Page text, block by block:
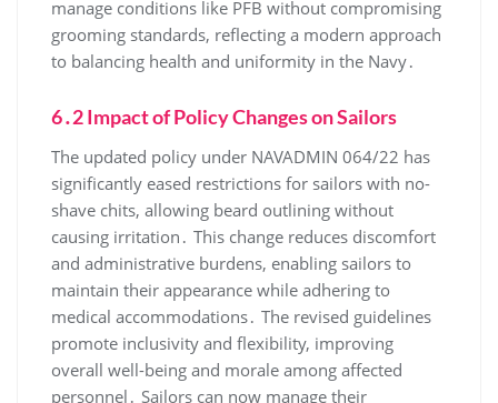
manage conditions like PFB without compromising
grooming standards, reflecting a modern approach
to balancing health and uniformity in the Navy․
6․2 Impact of Policy Changes on Sailors
The updated policy under NAVADMIN 064/22 has
significantly eased restrictions for sailors with no-
shave chits, allowing beard outlining without
causing irritation․ This change reduces discomfort
and administrative burdens, enabling sailors to
maintain their appearance while adhering to
medical accommodations․ The revised guidelines
promote inclusivity and flexibility, improving
overall well-being and morale among affected
personnel․ Sailors can now manage their